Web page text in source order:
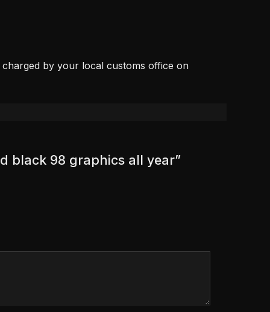
charged by your local customs office on
black 98 graphics all year”